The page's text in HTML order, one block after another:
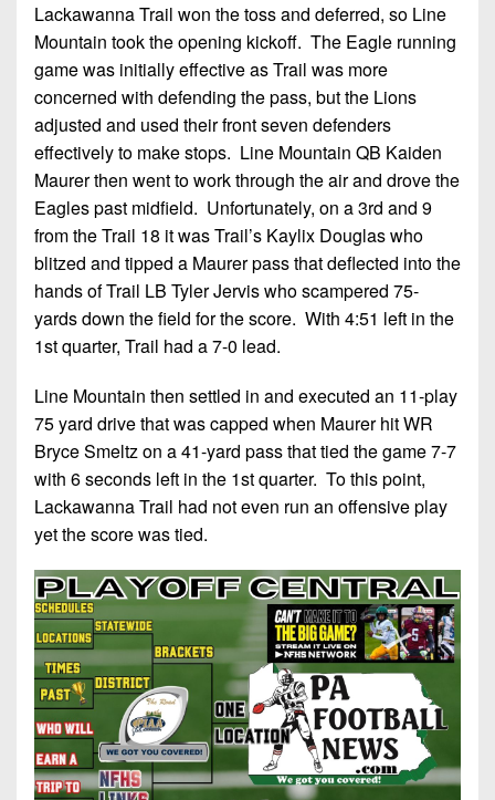
Lackawanna Trail won the toss and deferred, so Line
Mountain took the opening kickoff. The Eagle running
game was initially effective as Trail was more
concerned with defending the pass, but the Lions
adjusted and used their front seven defenders
effectively to make stops. Line Mountain QB Kaiden
Maurer then went to work through the air and drove the
Eagles past midfield. Unfortunately, on a 3rd and 9
from the Trail 18 it was Trail’s Kaylix Douglas who
blitzed and tipped a Maurer pass that deflected into the
hands of Trail LB Tyler Jervis who scampered 75-
yards down the field for the score. With 4:51 left in the
1st quarter, Trail had a 7-0 lead.
Line Mountain then settled in and executed an 11-play
75 yard drive that was capped when Maurer hit WR
Bryce Smeltz on a 41-yard pass that tied the game 7-7
with 6 seconds left in the 1st quarter. To this point,
Lackawanna Trail had not even run an offensive play
yet the score was tied.